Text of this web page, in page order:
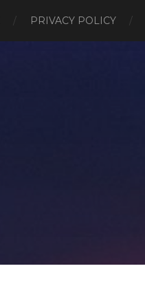
PRIVACY POLICY